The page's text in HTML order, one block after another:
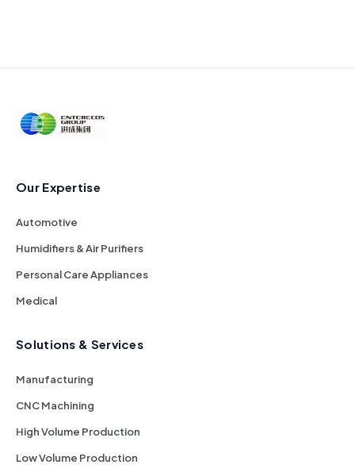
Our Expertise
Automotive
Humidifiers & Air Purifiers
Personal Care Appliances
Medical
Solutions & Services
Manufacturing
CNC Machining
High Volume Production
Low Volume Production